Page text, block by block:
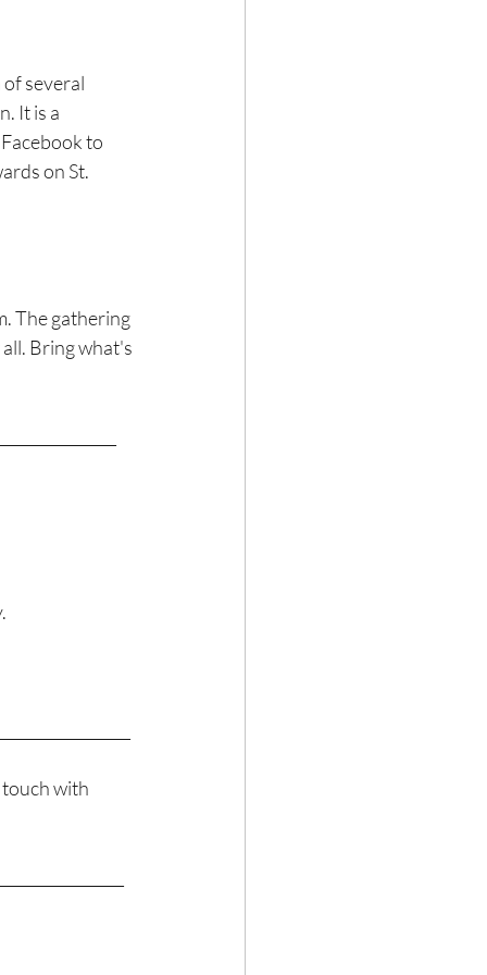
It is a
to
on St.
The gathering
Bring what's
with